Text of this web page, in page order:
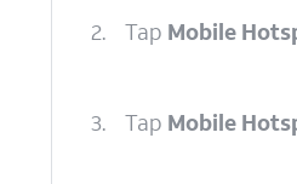
2. Tap Mobile
3. Tap Mobile